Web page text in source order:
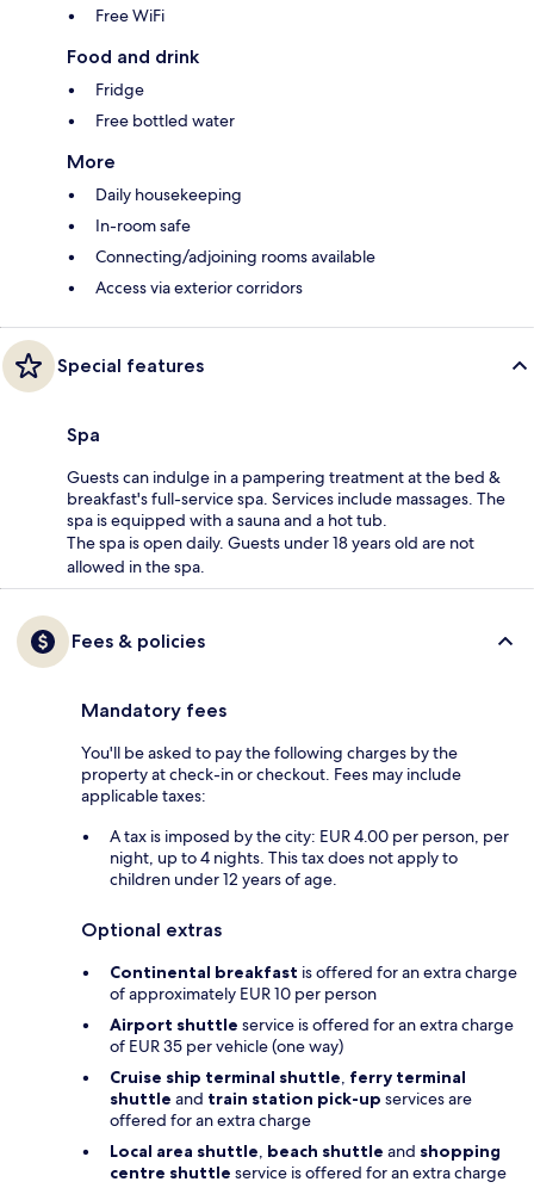
Free WiFi
Food and drink
Fridge
Free bottled water
More
Daily housekeeping
In-room safe
Connecting/adjoining rooms available
Access via exterior corridors
Special features
Spa
Guests can indulge in a pampering treatment at the bed &
breakfast's full-service spa. Services include massages. The
spa is equipped with a sauna and a hot tub.
The spa is open daily. Guests under 18 years old are not
allowed in the spa.
Fees & policies
Mandatory fees
You'll be asked to pay the following charges by the
property at check-in or checkout. Fees may include
applicable taxes:
A tax is imposed by the city: EUR 4.00 per person, per
night, up to 4 nights. This tax does not apply to
children under 12 years of age.
Optional extras
Continental breakfast is offered for an extra charge
of approximately EUR 10 per person
Airport shuttle service is offered for an extra charge
of EUR 35 per vehicle (one way)
Cruise ship terminal shuttle, ferry terminal
shuttle and train station pick-up services are
offered for an extra charge
Local area shuttle, beach shuttle and shopping
centre shuttle service is offered for an extra charge